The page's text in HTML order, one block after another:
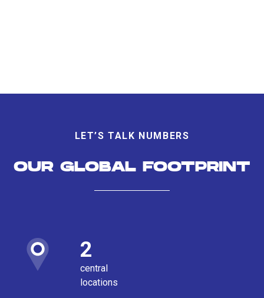
LET’S TALK NUMBERS
OUR GLOBAL FOOTPRINT
2
central
locations